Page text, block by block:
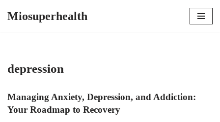
Miosuperhealth
depression
Managing Anxiety, Depression, and Addiction:
Your Roadmap to Recovery